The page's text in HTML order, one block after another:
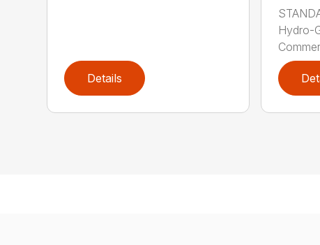
Details
Hydro-